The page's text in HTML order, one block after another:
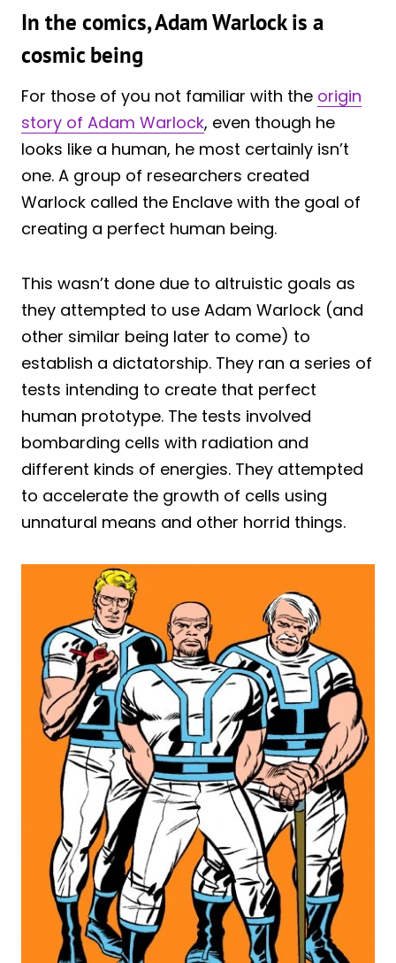
In the comics, Adam Warlock is a
cosmic being
For those of you not familiar with the origin
story of Adam Warlock, even though he
looks like a human, he most certainly isn’t
one. A group of researchers created
Warlock called the Enclave with the goal of
creating a perfect human being.
This wasn’t done due to altruistic goals as
they attempted to use Adam Warlock (and
other similar being later to come) to
establish a dictatorship. They ran a series of
tests intending to create that perfect
human prototype. The tests involved
bombarding cells with radiation and
different kinds of energies. They attempted
to accelerate the growth of cells using
unnatural means and other horrid things.